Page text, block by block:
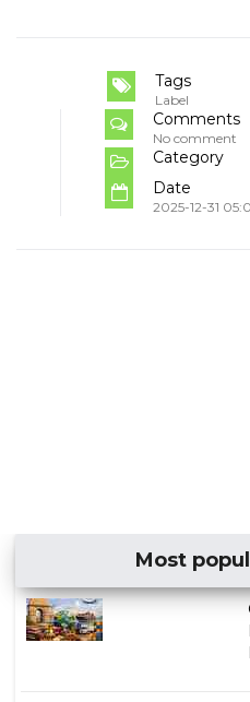
Tags
Label
Comments
No comment
Category
Date
2025-12-31
Most